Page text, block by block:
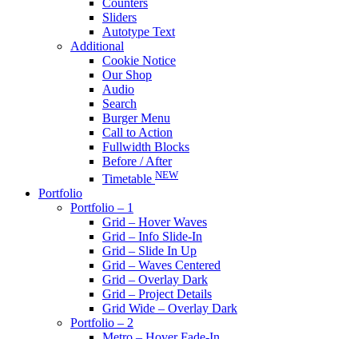
Sliders
Autotype Text
Additional
Cookie Notice
Our Shop
Audio
Search
Burger Menu
Call to Action
Fullwidth Blocks
Before / After
Timetable NEW
Portfolio
Portfolio – 1
Grid – Hover Waves
Grid – Info Slide-In
Grid – Slide In Up
Grid – Waves Centered
Grid – Overlay Dark
Grid – Project Details
Grid Wide – Overlay Dark
Portfolio – 2